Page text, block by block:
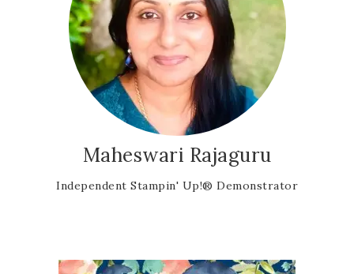
Maheswari Rajaguru
Independent Stampin' Up!® Demonstrator